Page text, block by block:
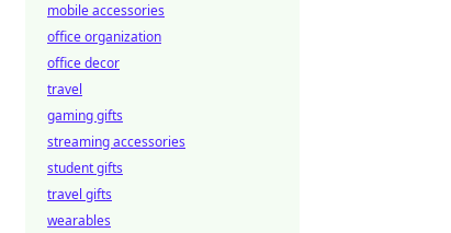
mobile accessories
office organization
office decor
travel
gaming gifts
streaming accessories
student gifts
travel gifts
wearables